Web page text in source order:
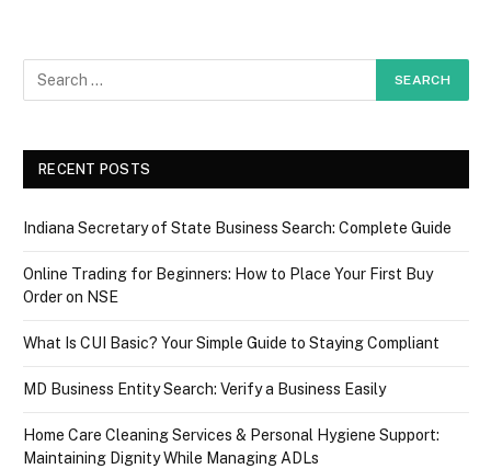
RECENT POSTS
Indiana Secretary of State Business Search: Complete Guide
Online Trading for Beginners: How to Place Your First Buy
Order on NSE
What Is CUI Basic? Your Simple Guide to Staying Compliant
MD Business Entity Search: Verify a Business Easily
Home Care Cleaning Services & Personal Hygiene Support:
Maintaining Dignity While Managing ADLs